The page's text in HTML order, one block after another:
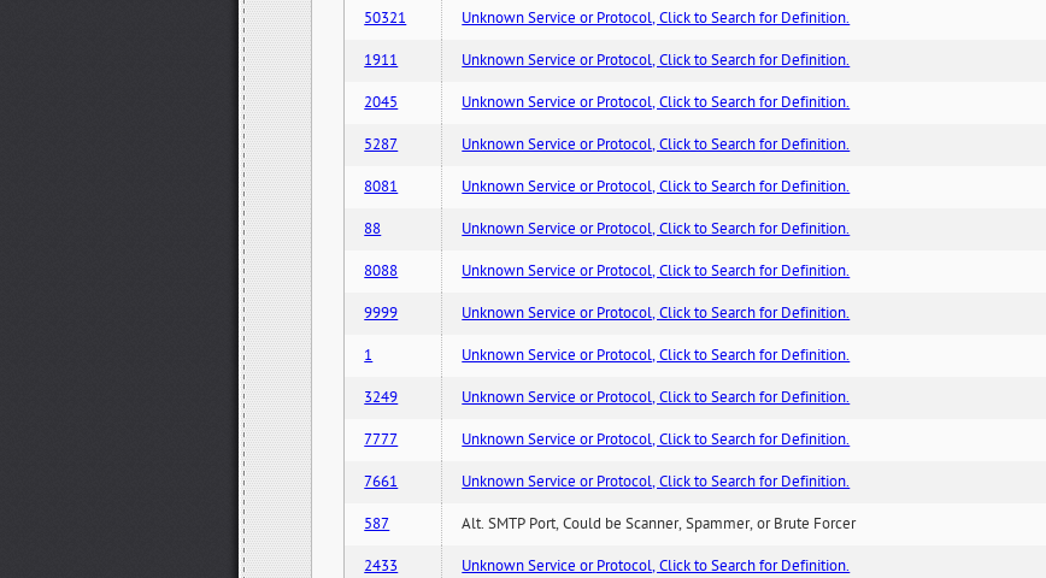
50321 Unknown Service or Protocol, Click to Search for Definition.
1911 Unknown Service or Protocol, Click to Search for Definition.
2045 Unknown Service or Protocol, Click to Search for Definition.
5287 Unknown Service or Protocol, Click to Search for Definition.
8081 Unknown Service or Protocol, Click to Search for Definition.
88 Unknown Service or Protocol, Click to Search for Definition.
8088 Unknown Service or Protocol, Click to Search for Definition.
9999 Unknown Service or Protocol, Click to Search for Definition.
1 Unknown Service or Protocol, Click to Search for Definition.
3249 Unknown Service or Protocol, Click to Search for Definition.
7777 Unknown Service or Protocol, Click to Search for Definition.
7661 Unknown Service or Protocol, Click to Search for Definition.
587 Alt. SMTP Port, Could be Scanner, Spammer, or Brute Forcer
2433 Unknown Service or Protocol, Click to Search for Definition.